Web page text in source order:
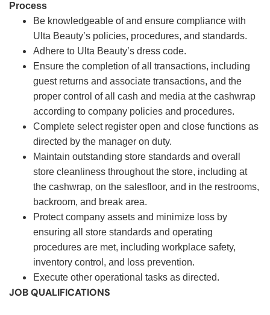
Process
Be knowledgeable of and ensure compliance with
Ulta Beauty’s policies, procedures, and standards.
Adhere to Ulta Beauty’s dress code.
Ensure the completion of all transactions, including
guest returns and associate transactions, and the
proper control of all cash and media at the cashwrap
according to company policies and procedures.
Complete select register open and close functions as
directed by the manager on duty.
Maintain outstanding store standards and overall
store cleanliness throughout the store, including at
the cashwrap, on the salesfloor, and in the restrooms,
backroom, and break area.
Protect company assets and minimize loss by
ensuring all store standards and operating
procedures are met, including workplace safety,
inventory control, and loss prevention.
Execute other operational tasks as directed.
JOB QUALIFICATIONS